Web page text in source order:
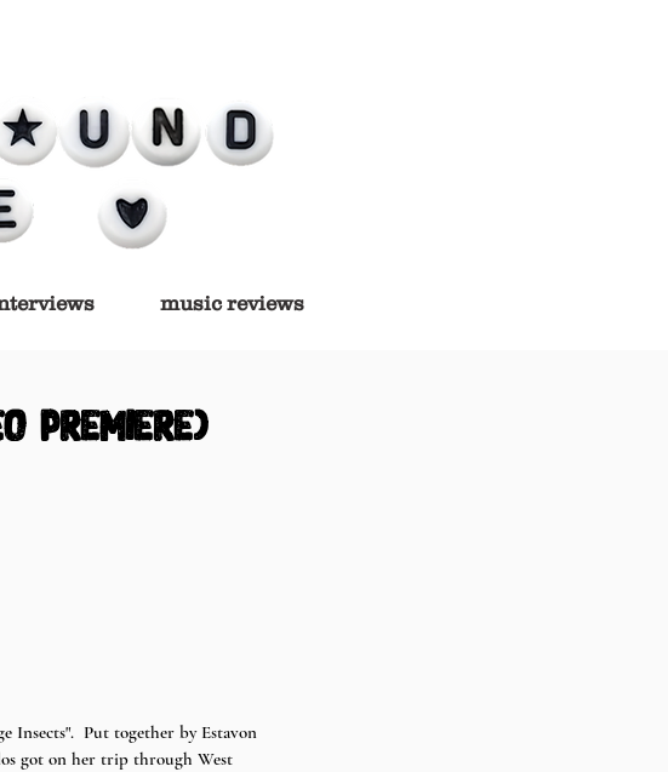
music reviews
premiere)
Insects".  Put together by Estavon
got on her trip through West